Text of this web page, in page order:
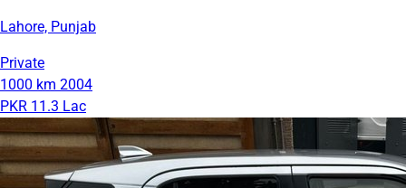
Lahore, Punjab
Private
1000 km 2004
PKR 11.3 Lac